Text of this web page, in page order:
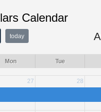
Calendar
today
Mon Tue
27 28